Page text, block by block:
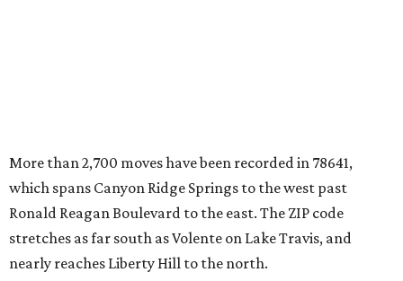
"The community has attracted significant demand from
buyers seeking newer homes, outdoor amenities, and
more attainable housing options while remaining within
commuting distance of Austin’s employment hubs," the